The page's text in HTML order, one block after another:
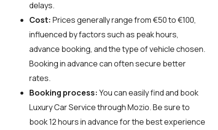
delays.
Cost: Prices generally range from €50 to €100,
influenced by factors such as peak hours,
advance booking, and the type of vehicle chosen.
Booking in advance can often secure better
rates.
Booking process: You can easily find and book
Luxury Car Service throughMozio. Be sure to
book 12 hours in advance for the best experience